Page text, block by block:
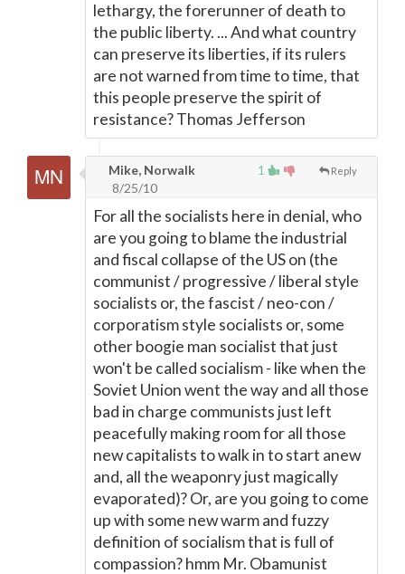
lethargy, the forerunner of death to
the public liberty. ... And what country
can preserve its liberties, if its rulers
are not warned from time to time, that
this people preserve the spirit of
resistance? Thomas Jefferson
1 Reply
Mike, Norwalk
8/25/10
For all the socialists here in denial, who
are you going to blame the industrial
and fiscal collapse of the US on (the
communist / progressive / liberal style
socialists or, the fascist / neo-con /
corporatism style socialists or, some
other boogie man socialist that just
won't be called socialism - like when the
Soviet Union went the way and all those
bad in charge communists just left
peacefully making room for all those
new capitalists to walk in to start anew
and, all the weaponry just magically
evaporated)? Or, are you going to come
up with some new warm and fuzzy
definition of socialism that is full of
compassion? hmm Mr. Obamunist